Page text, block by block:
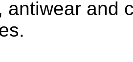
antiwear and